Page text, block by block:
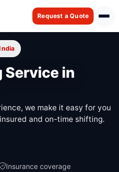
Request a Quote
in
we make it easy for you
and on-time shifting.
Insurance coverage